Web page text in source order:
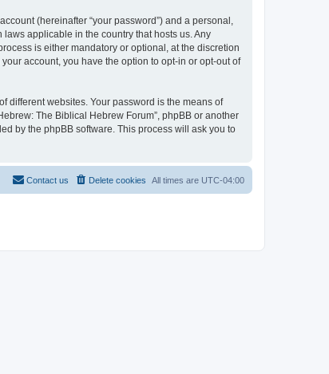
(hereinafter “your password”) and a personal,
applicable in the country that hosts us. Any
is either mandatory or optional, at the discretion
account, you have the option to opt-in or opt-out of
different websites. Your password is the means of
The Biblical Hebrew Forum”, phpBB or another
by the phpBB software. This process will ask you to
All times are UTC-04:00
Delete cookies
Contact us